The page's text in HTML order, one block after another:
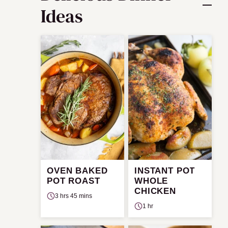
Ideas
OVEN BAKED
POT ROAST
3 hrs 45 mins
INSTANT POT
WHOLE
CHICKEN
1 hr